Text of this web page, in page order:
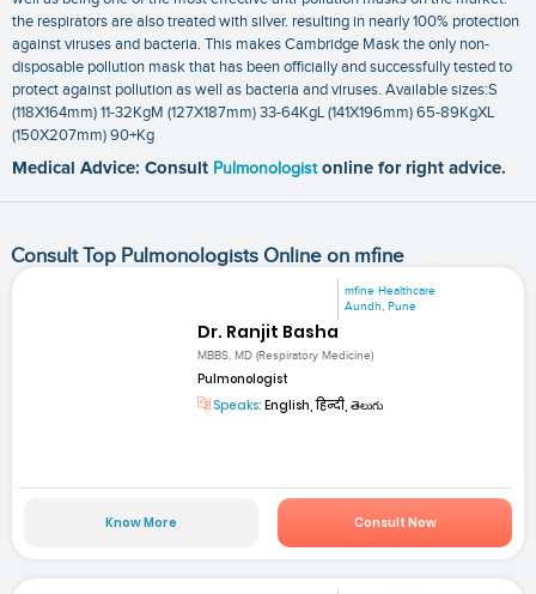
the respirators are also treated with silver. resulting in nearly 100% protection
against viruses and bacteria. This makes Cambridge Mask the only non-
disposable pollution mask that has been officially and successfully tested to
protect against pollution as well as bacteria and viruses. Available sizes:S
(118X164mm) 11-32KgM (127X187mm) 33-64KgL (141X196mm) 65-89KgXL
(150X207mm) 90+Kg
Medical Advice: Consult Pulmonologist online for right advice.
Consult Top Pulmonologists Online on mfine
mfine Healthcare
Aundh, Pune
Dr. Ranjit Basha
MBBS, MD (Respiratory Medicine)
Pulmonologist
Speaks: English, हिन्दी, తెలుగు
Know More Consult Now